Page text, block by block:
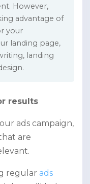
However,
advantage of
your
landing page,
landing
results
ads campaign,
are
regular ads